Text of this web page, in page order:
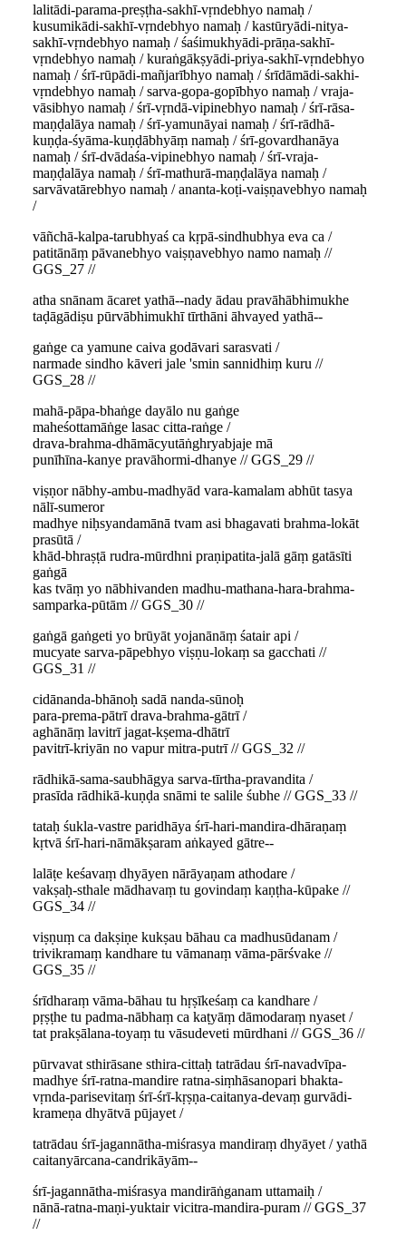
lalitādi-parama-preṣṭha-sakhī-vṛndebhyo namaḥ /
kusumikādi-sakhī-vṛndebhyo namaḥ / kastūryādi-nitya-
sakhī-vṛndebhyo namaḥ / śaśimukhyādi-prāṇa-sakhī-
vṛndebhyo namaḥ / kuraṅgākṣyādi-priya-sakhī-vṛndebhyo
namaḥ / śrī-rūpādi-mañjarībhyo namaḥ / śrīdāmādi-sakhi-
vṛndebhyo namaḥ / sarva-gopa-gopībhyo namaḥ / vraja-
vāsibhyo namaḥ / śrī-vṛndā-vipinebhyo namaḥ / śrī-rāsa-
maṇḍalāya namaḥ / śrī-yamunāyai namaḥ / śrī-rādhā-
kuṇḍa-śyāma-kuṇḍābhyāṃ namaḥ / śrī-govardhanāya
namaḥ / śrī-dvādaśa-vipinebhyo namaḥ / śrī-vraja-
maṇḍalāya namaḥ / śrī-mathurā-maṇḍalāya namaḥ /
sarvāvatārebhyo namaḥ / ananta-koṭi-vaiṣṇavebhyo namaḥ
/
vāñchā-kalpa-tarubhyaś ca kṛpā-sindhubhya eva ca /
patitānāṃ pāvanebhyo vaiṣṇavebhyo namo namaḥ //
GGS_27 //
atha snānam ācaret yathā--nady ādau pravāhābhimukhe
taḍāgādiṣu pūrvābhimukhī tīrthāni āhvayed yathā--
gaṅge ca yamune caiva godāvari sarasvati /
narmade sindho kāveri jale 'smin sannidhiṃ kuru //
GGS_28 //
mahā-pāpa-bhaṅge dayālo nu gaṅge
maheśottamāṅge lasac citta-raṅge /
drava-brahma-dhāmācyutāṅghryabjaje mā
punīhīna-kanye pravāhormi-dhanye // GGS_29 //
viṣṇor nābhy-ambu-madhyād vara-kamalam abhūt tasya
nālī-sumeror
madhye niḥsyandamānā tvam asi bhagavati brahma-lokāt
prasūtā /
khād-bhraṣṭā rudra-mūrdhni praṇipatita-jalā gāṃ gatāsīti
gaṅgā
kas tvāṃ yo nābhivanden madhu-mathana-hara-brahma-
samparka-pūtām // GGS_30 //
gaṅgā gaṅgeti yo brūyāt yojanānāṃ śatair api /
mucyate sarva-pāpebhyo viṣṇu-lokaṃ sa gacchati //
GGS_31 //
cidānanda-bhānoḥ sadā nanda-sūnoḥ
para-prema-pātrī drava-brahma-gātrī /
aghānāṃ lavitrī jagat-kṣema-dhātrī
pavitrī-kriyān no vapur mitra-putrī // GGS_32 //
rādhikā-sama-saubhāgya sarva-tīrtha-pravandita /
prasīda rādhikā-kuṇḍa snāmi te salile śubhe // GGS_33 //
tataḥ śukla-vastre paridhāya śrī-hari-mandira-dhāraṇaṃ
kṛtvā śrī-hari-nāmākṣaram aṅkayed gātre--
lalāṭe keśavaṃ dhyāyen nārāyaṇam athodare /
vakṣaḥ-sthale mādhavaṃ tu govindaṃ kaṇṭha-kūpake //
GGS_34 //
viṣṇuṃ ca dakṣiṇe kukṣau bāhau ca madhusūdanam /
trivikramaṃ kandhare tu vāmanaṃ vāma-pārśvake //
GGS_35 //
śrīdharaṃ vāma-bāhau tu hṛṣīkeśaṃ ca kandhare /
pṛṣṭhe tu padma-nābhaṃ ca kaṭyāṃ dāmodaraṃ nyaset /
tat prakṣālana-toyaṃ tu vāsudeveti mūrdhani // GGS_36 //
pūrvavat sthirāsane sthira-cittaḥ tatrādau śrī-navadvīpa-
madhye śrī-ratna-mandire ratna-siṃhāsanopari bhakta-
vṛnda-parisevitaṃ śrī-śrī-kṛṣṇa-caitanya-devaṃ gurvādi-
krameṇa dhyātvā pūjayet /
tatrādau śrī-jagannātha-miśrasya mandiraṃ dhyāyet / yathā
caitanyārcana-candrikāyām--
śrī-jagannātha-miśrasya mandirāṅganam uttamaiḥ /
nānā-ratna-maṇi-yuktair vicitra-mandira-puram // GGS_37
//